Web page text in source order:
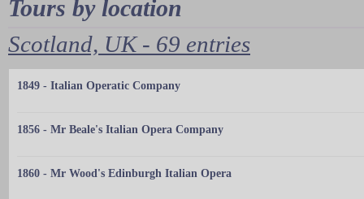
Tours by location
Scotland, UK - 69 entries
1849 - Italian Operatic Company
1856 - Mr Beale's Italian Opera Company
1860 - Mr Wood's Edinburgh Italian Opera